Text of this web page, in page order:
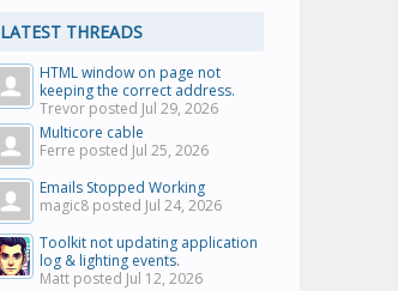
LATEST THREADS
HTML window on page not
keeping the correct address.
Trevor posted Jul 29, 2026
Multicore cable
Ferre posted Jul 25, 2026
Emails Stopped Working
magic8 posted Jul 24, 2026
Toolkit not updating application
log & lighting events.
Matt posted Jul 12, 2026